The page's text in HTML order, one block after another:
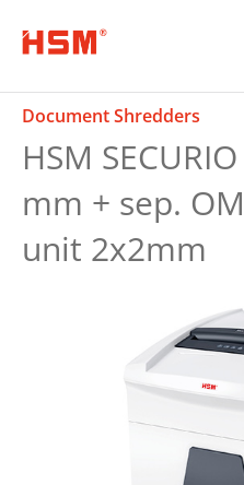
Document Shredders
HSM
mm + sep.
unit 2x2mm